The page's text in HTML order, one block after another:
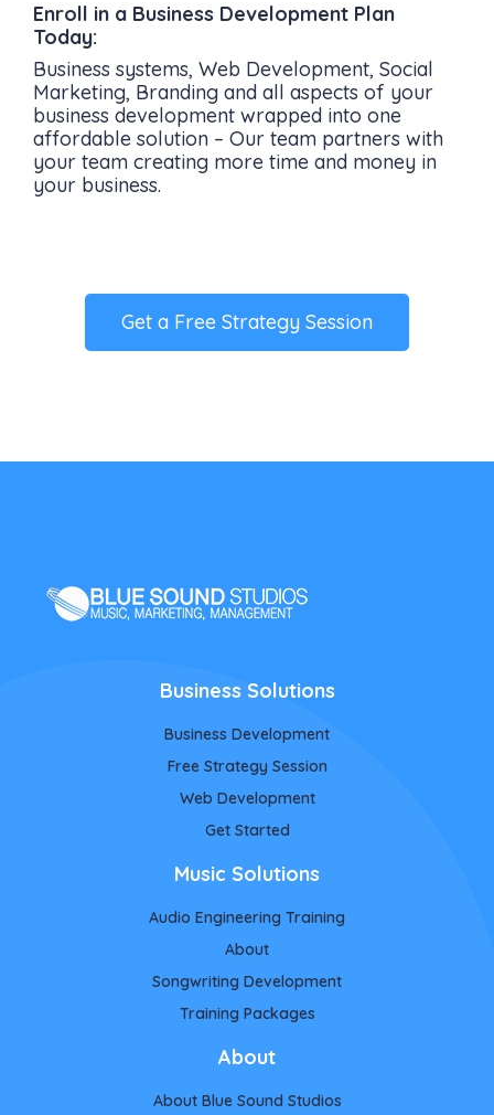
Enroll in a Business Development Plan
Today:
Business systems, Web Development, Social
Marketing, Branding and all aspects of your
business development wrapped into one
affordable solution – Our team partners with
your team creating more time and money in
your business.
Get a Free Strategy Session
Business Solutions
Business Development
Free Strategy Session
Web Development
Get Started
Music Solutions
Audio Engineering Training
About
Songwriting Development
Training Packages
About
About Blue Sound Studios